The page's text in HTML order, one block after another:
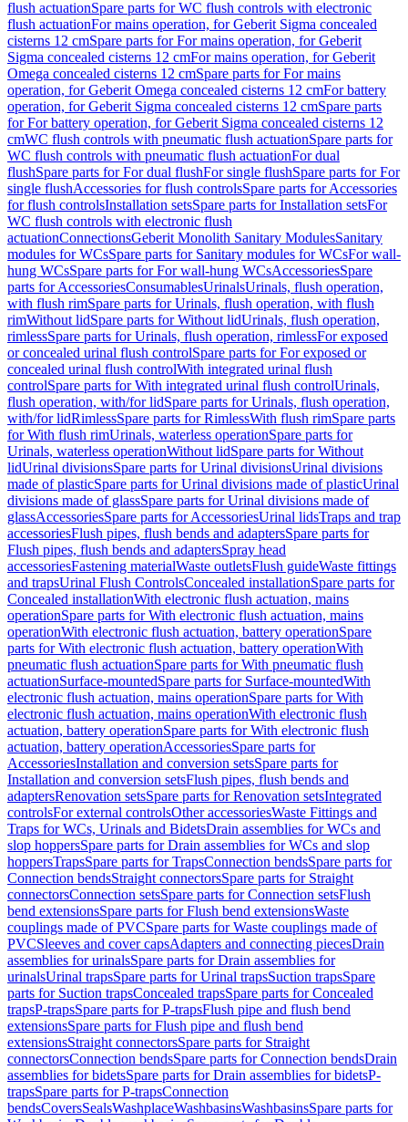
flush actuationSpare parts for WC flush controls with electronic
flush actuationFor mains operation, for Geberit Sigma concealed
cisterns 12 cmSpare parts for For mains operation, for Geberit
Sigma concealed cisterns 12 cmFor mains operation, for Geberit
Omega concealed cisterns 12 cmSpare parts for For mains
operation, for Geberit Omega concealed cisterns 12 cmFor battery
operation, for Geberit Sigma concealed cisterns 12 cmSpare parts
for For battery operation, for Geberit Sigma concealed cisterns 12
cmWC flush controls with pneumatic flush actuationSpare parts for
WC flush controls with pneumatic flush actuationFor dual
flushSpare parts for For dual flushFor single flushSpare parts for For
single flushAccessories for flush controlsSpare parts for Accessories
for flush controlsInstallation setsSpare parts for Installation setsFor
WC flush controls with electronic flush
actuationConnectionsGeberit Monolith Sanitary ModulesSanitary
modules for WCsSpare parts for Sanitary modules for WCsFor wall-
hung WCsSpare parts for For wall-hung WCsAccessoriesSpare
parts for AccessoriesConsumablesUrinalsUrinals, flush operation,
with flush rimSpare parts for Urinals, flush operation, with flush
rimWithout lidSpare parts for Without lidUrinals, flush operation,
rimlessSpare parts for Urinals, flush operation, rimlessFor exposed
or concealed urinal flush controlSpare parts for For exposed or
concealed urinal flush controlWith integrated urinal flush
controlSpare parts for With integrated urinal flush controlUrinals,
flush operation, with/for lidSpare parts for Urinals, flush operation,
with/for lidRimlessSpare parts for RimlessWith flush rimSpare parts
for With flush rimUrinals, waterless operationSpare parts for
Urinals, waterless operationWithout lidSpare parts for Without
lidUrinal divisionsSpare parts for Urinal divisionsUrinal divisions
made of plasticSpare parts for Urinal divisions made of plasticUrinal
divisions made of glassSpare parts for Urinal divisions made of
glassAccessoriesSpare parts for AccessoriesUrinal lidsTraps and trap
accessoriesFlush pipes, flush bends and adaptersSpare parts for
Flush pipes, flush bends and adaptersSpray head
accessoriesFastening materialWaste outletsFlush guideWaste fittings
and trapsUrinal Flush ControlsConcealed installationSpare parts for
Concealed installationWith electronic flush actuation, mains
operationSpare parts for With electronic flush actuation, mains
operationWith electronic flush actuation, battery operationSpare
parts for With electronic flush actuation, battery operationWith
pneumatic flush actuationSpare parts for With pneumatic flush
actuationSurface-mountedSpare parts for Surface-mountedWith
electronic flush actuation, mains operationSpare parts for With
electronic flush actuation, mains operationWith electronic flush
actuation, battery operationSpare parts for With electronic flush
actuation, battery operationAccessoriesSpare parts for
AccessoriesInstallation and conversion setsSpare parts for
Installation and conversion setsFlush pipes, flush bends and
adaptersRenovation setsSpare parts for Renovation setsIntegrated
controlsFor external controlsOther accessoriesWaste Fittings and
Traps for WCs, Urinals and BidetsDrain assemblies for WCs and
slop hoppersSpare parts for Drain assemblies for WCs and slop
hoppersTrapsSpare parts for TrapsConnection bendsSpare parts for
Connection bendsStraight connectorsSpare parts for Straight
connectorsConnection setsSpare parts for Connection setsFlush
bend extensionsSpare parts for Flush bend extensionsWaste
couplings made of PVCSpare parts for Waste couplings made of
PVCSleeves and cover capsAdapters and connecting piecesDrain
assemblies for urinalsSpare parts for Drain assemblies for
urinalsUrinal trapsSpare parts for Urinal trapsSuction trapsSpare
parts for Suction trapsConcealed trapsSpare parts for Concealed
trapsP-trapsSpare parts for P-trapsFlush pipe and flush bend
extensionsSpare parts for Flush pipe and flush bend
extensionsStraight connectorsSpare parts for Straight
connectorsConnection bendsSpare parts for Connection bendsDrain
assemblies for bidetsSpare parts for Drain assemblies for bidetsP-
trapsSpare parts for P-trapsConnection
bendsCoversSealsWashplaceWashbasinsWashbasinsSpare parts for